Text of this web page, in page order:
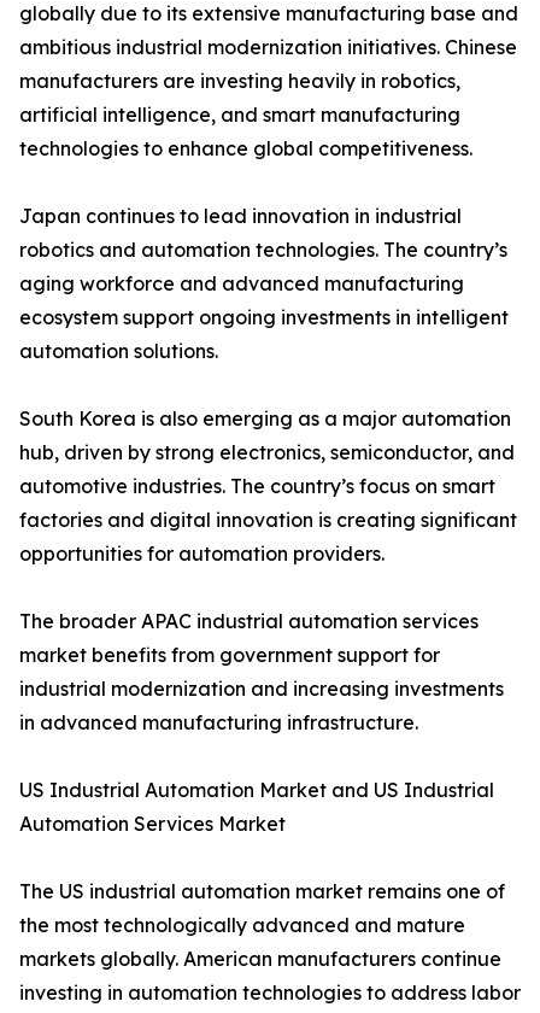
globally due to its extensive manufacturing base and
ambitious industrial modernization initiatives. Chinese
manufacturers are investing heavily in robotics,
artificial intelligence, and smart manufacturing
technologies to enhance global competitiveness.
Japan continues to lead innovation in industrial
robotics and automation technologies. The country’s
aging workforce and advanced manufacturing
ecosystem support ongoing investments in intelligent
automation solutions.
South Korea is also emerging as a major automation
hub, driven by strong electronics, semiconductor, and
automotive industries. The country’s focus on smart
factories and digital innovation is creating significant
opportunities for automation providers.
The broader APAC industrial automation services
market benefits from government support for
industrial modernization and increasing investments
in advanced manufacturing infrastructure.
US Industrial Automation Market and US Industrial
Automation Services Market
The US industrial automation market remains one of
the most technologically advanced and mature
markets globally. American manufacturers continue
investing in automation technologies to address labor